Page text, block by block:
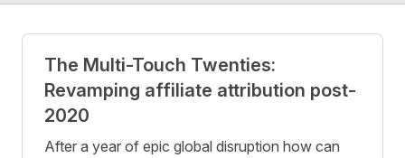
Posts
The Multi-Touch Twenties:
Revamping affiliate attribution post-
2020
After a year of epic global disruption how can